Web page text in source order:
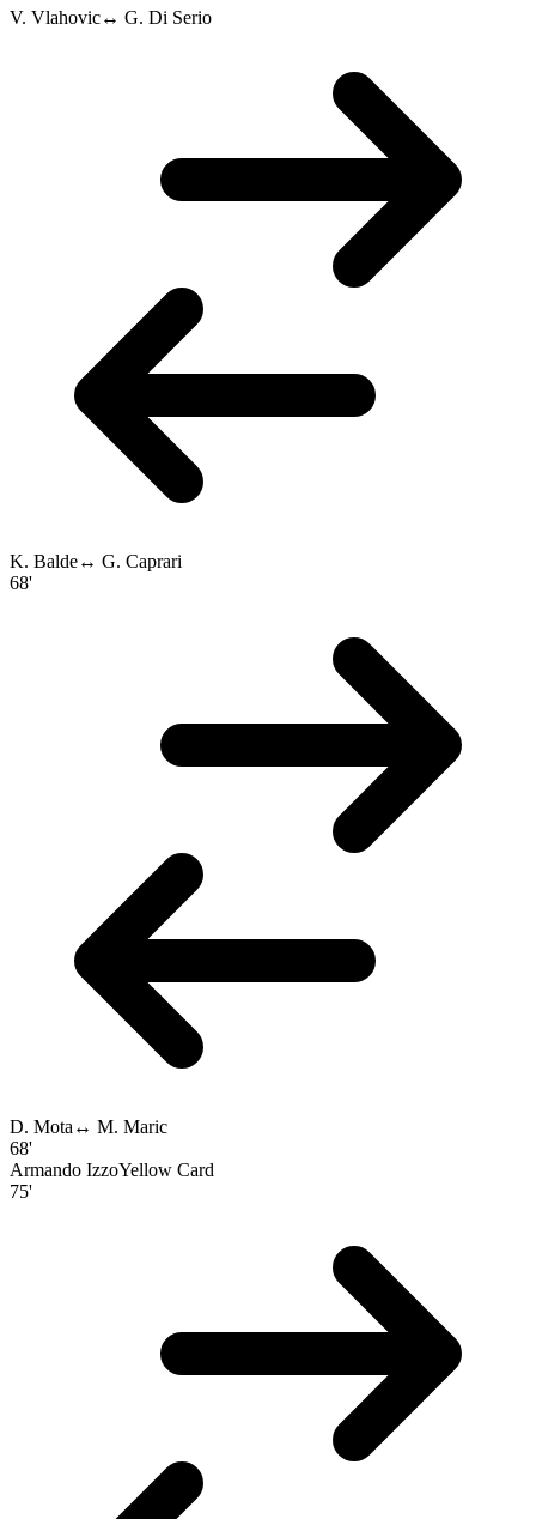
V. Vlahovic↔ G. Di Serio
K. Balde↔ G. Caprari
68'
D. Mota ↔ M. Maric
68'
Armando IzzoYellow Card
75'